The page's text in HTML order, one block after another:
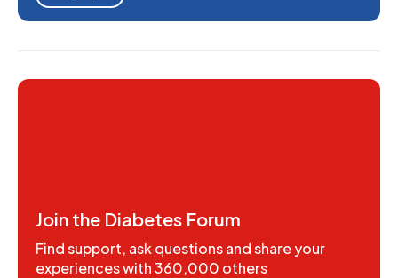
Join the Diabetes Forum
Find support, ask questions and share your
experiences with 360,000 others